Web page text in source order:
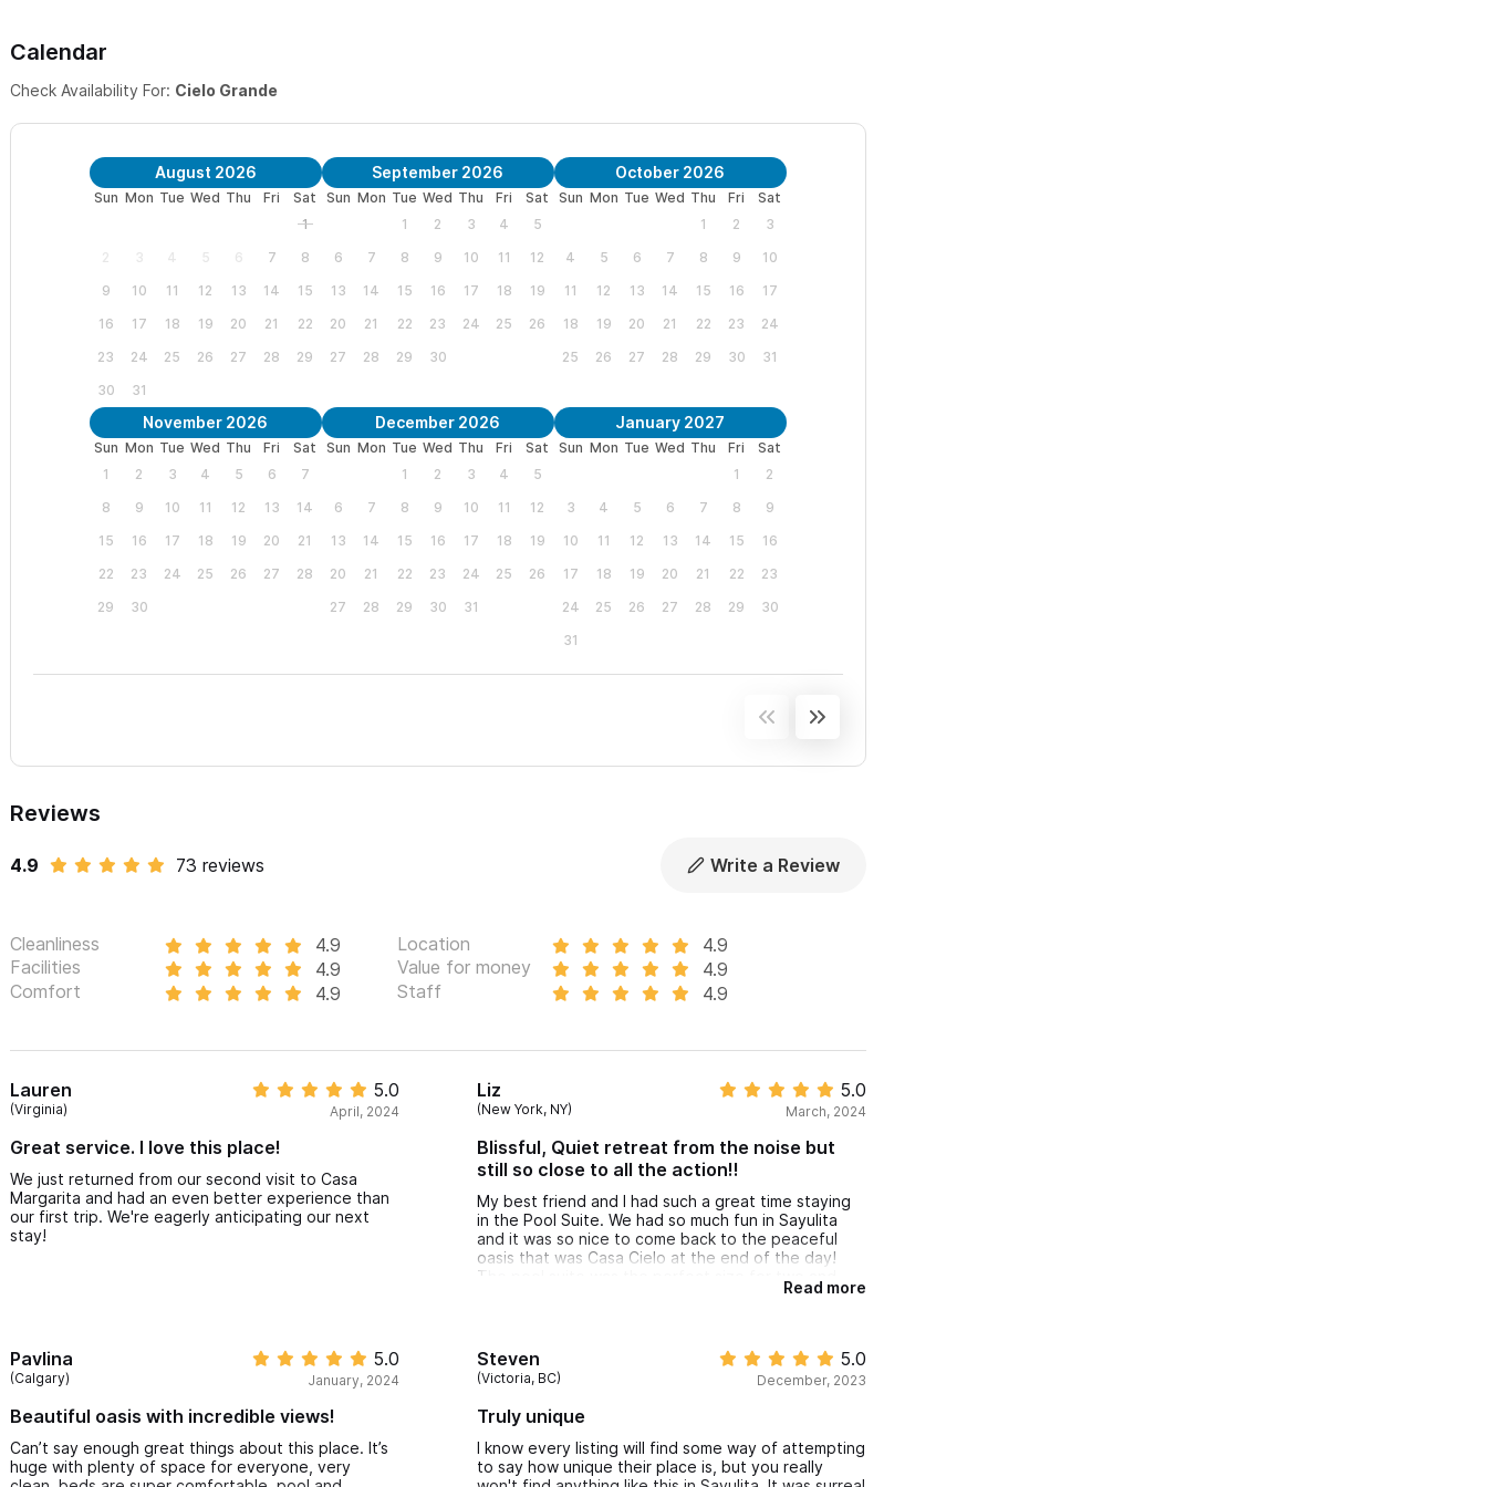
Calendar
Check Availability For: Cielo Grande
August 2026
Sun Mon Tue Wed Thu Fri
Sat
1
2
3 4 5 6 7
8
9
10 11 12 13 14
15
16
17 18 19 20 21
22
23
24 25 26 27 28
29
30
31
September 2026
Sun Mon Tue Wed Thu Fri
Sat
1
2 3 4
5
6
7 8 9 10 11
12
13
14 15 16 17 18
19
20
21 22 23 24 25
26
27
28 29 30
October 2026
Sun Mon Tue Wed Thu Fri
Sat
1
2
3
4
5 6 7 8 9
10
11
12 13 14 15 16
17
18
19 20 21 22 23
24
25
26 27 28 29 30 31
November 2026
Sun Mon Tue Wed Thu Fri
Sat
1
2 3 4 5 6
7
8
9 10 11 12 13
14
15
16 17 18 19 20
21
22
23 24 25 26 27
28
29
30
December 2026
Sun Mon Tue Wed Thu Fri
Sat
1
2 3 4
5
6
7 8 9 10 11
12
13
14 15 16 17 18
19
20
21 22 23 24 25
26
27
28 29 30 31
January 2027
Sun Mon Tue Wed Thu Fri
Sat
1
2
3
4 5 6 7 8
9
10
11 12 13 14 15
16
17
18 19 20 21 22
23
24
25 26 27 28 29
30
31
Reviews
4.9 73 reviews Write a Review
Cleanliness 4.9 Location
4.9
Facilities
4.9 Value for money
4.9
Comfort
4.9 Staff 4.9
Lauren
(Virginia)
5.0
April, 2024
Great service. I love this place!
We just returned from our second visit to Casa
Margarita and had an even better experience than
our first trip. We're eagerly anticipating our next
stay!
Liz
(New York, NY)
5.0
March, 2024
Blissful, Quiet retreat from the noise but
still so close to all the action!!
My best friend and I had such a great time staying
in the Pool Suite. We had so much fun in Sayulita
and it was so nice to come back to the peaceful
oasis that was Casa Cielo at the end of the day!
The pool suite was the perfect size for two and
had a super comfortable king sized bed (which
walk to get into town but I definitly recommend
renting a golf cart from downtown to get around
the area/further beaches as well as getting up the
big hill at the end of a long day.
Read more
Pavlina
(Calgary)
5.0
January, 2024
Beautiful oasis with incredible views!
Can’t say enough great things about this place. It’s
huge with plenty of space for everyone, very
Steven
(Victoria, BC)
5.0
December, 2023
Truly unique
I know every listing will find some way of attempting
to say how unique their place is, but you really